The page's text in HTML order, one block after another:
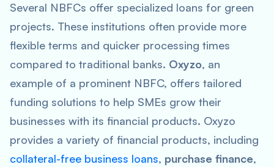
Several NBFCs offer specialized loans for green
projects. These institutions often provide more
flexible terms and quicker processing times
compared to traditional banks. Oxyzo, an
example of a prominent NBFC, offers tailored
funding solutions to help SMEs grow their
businesses with its financial products. Oxyzo
provides a variety of financial products, including
collateral-free business loans, purchase finance,